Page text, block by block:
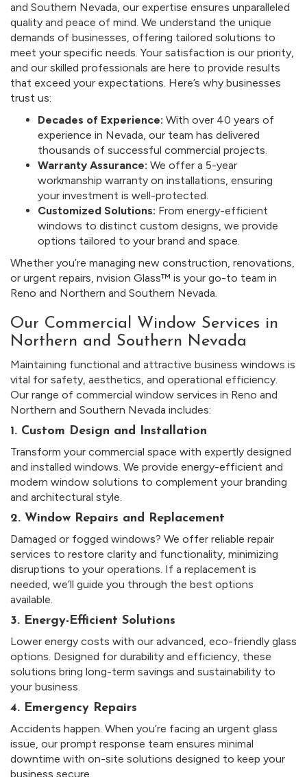
and Southern Nevada, our expertise ensures unparalleled
quality and peace of mind. We understand the unique
demands of businesses, offering tailored solutions to
meet your specific needs. Your satisfaction is our priority,
and our skilled professionals are here to provide results
that exceed your expectations. Here’s why businesses
trust us:
Decades of Experience: With over 40 years of
experience in Nevada, our team has delivered
thousands of successful commercial projects.
Warranty Assurance: We offer a 5-year
workmanship warranty on installations, ensuring
your investment is well-protected.
Customized Solutions: From energy-efficient
windows to distinct custom designs, we provide
options tailored to your brand and space.
Whether you’re managing new construction, renovations,
or urgent repairs, nvision Glass™ is your go-to team in
Reno and Northern and Southern Nevada.
Our Commercial Window Services in
Northern and Southern Nevada
Maintaining functional and attractive business windows is
vital for safety, aesthetics, and operational efficiency.
Our range of commercial window services in Reno and
Northern and Southern Nevada includes:
1. Custom Design and Installation
Transform your commercial space with expertly designed
and installed windows. We provide energy-efficient and
modern window solutions to complement your branding
and architectural style.
2. Window Repairs and Replacement
Damaged or fogged windows? We offer reliable repair
services to restore clarity and functionality, minimizing
disruptions to your operations. If a replacement is
needed, we’ll guide you through the best options
available.
3. Energy-Efficient Solutions
Lower energy costs with our advanced, eco-friendly glass
options. Designed for durability and efficiency, these
solutions bring long-term savings and sustainability to
your business.
4. Emergency Repairs
Accidents happen. When you’re facing an urgent glass
issue, our prompt response team ensures minimal
downtime with on-site solutions designed to keep your
business secure.